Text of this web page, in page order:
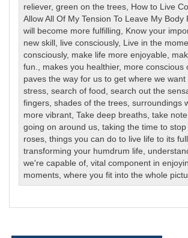
reliever,green on the trees How to Live
Allow All Of My Tension To Leave My Body
will become more fulfilling
Know your
new skill live consciously, Live in the
consciously, make life more enjoyable
fun.
makes you healthier, more conscious
paves the way for us to get where we want
stress ,search of food ,search out the
fingers ,shades of the trees ,surroundings
more vibrant ,Take deep breaths ,take
going on around us ,taking the time to
roses ,things you can do to live life to its
transforming your humdrum life
we're capable of ,vital component in
moments ,where you fit into the whole